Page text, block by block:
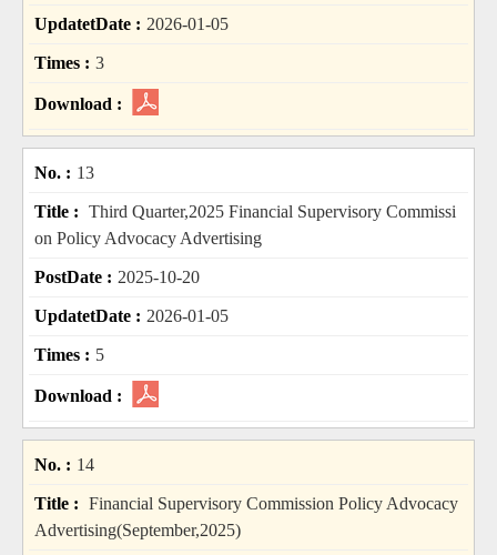
2026-01-05
3
13
Third Quarter,2025 Financial Supervisory Commissi
on Policy Advocacy Advertising
2025-10-20
2026-01-05
5
14
Financial Supervisory Commission Policy Advocacy
Advertising(September,2025)